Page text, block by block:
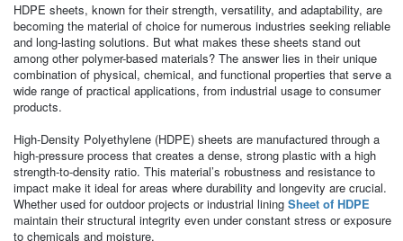
HDPE sheets, known for their strength, versatility, and adaptability, are
becoming the material of choice for numerous industries seeking reliable
and long-lasting solutions. But what makes these sheets stand out
among other polymer-based materials? The answer lies in their unique
combination of physical, chemical, and functional properties that serve a
wide range of practical applications, from industrial usage to consumer
products.
High-Density Polyethylene (HDPE) sheets are manufactured through a
high-pressure process that creates a dense, strong plastic with a high
strength-to-density ratio. This material’s robustness and resistance to
impact make it ideal for areas where durability and longevity are crucial.
Whether used for outdoor projects or industrial lining Sheet of HDPE
maintain their structural integrity even under constant stress or exposure
to chemicals and moisture.